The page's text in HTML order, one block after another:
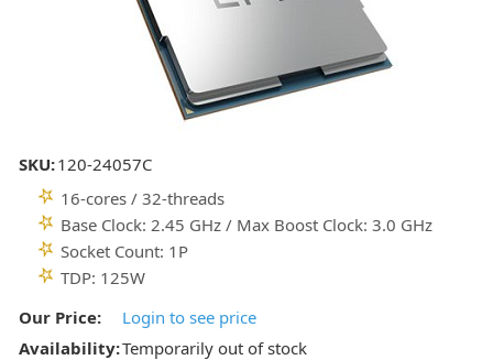
SKU:120-24057C
16-cores / 32-threads
Base Clock: 2.45 GHz / Max Boost Clock: 3.0 GHz
Socket Count: 1P
TDP: 125W
Our Price:
Login to see price
Availability:Temporarily out of stock